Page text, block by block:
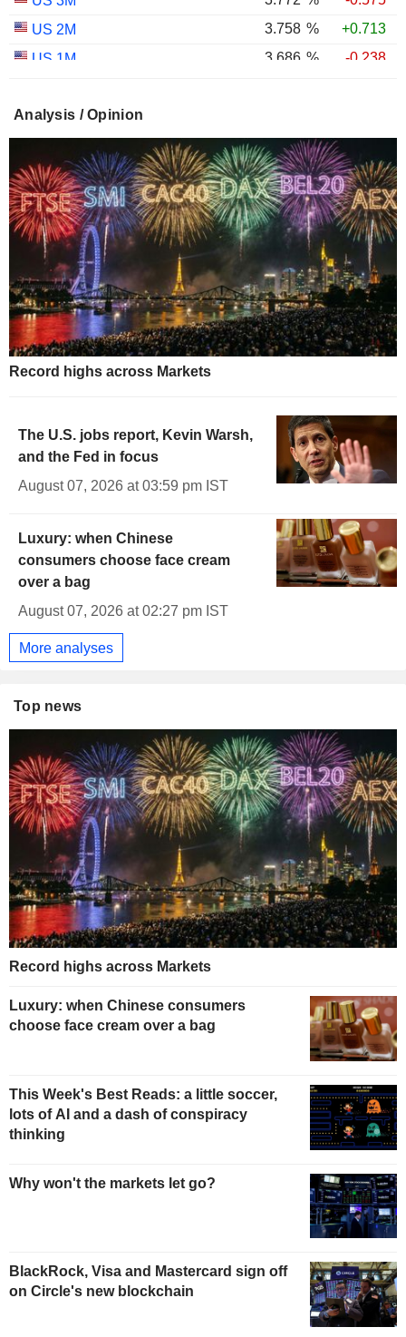
US 2M
3.758 %
+0.713
US 1M
3.686 %
-0.238
US 10Y INFLATION INDEXED
US 5Y INFLATION INDEXED
1.725%
Analysis / Opinion
Record highs across Markets
The U.S. jobs report, Kevin Warsh,
and the Fed in focus
August 07, 2026 at 03:59 pm IST
Luxury: when Chinese
consumers choose face cream
over a bag
August 07, 2026 at 02:27 pm IST
More analyses
Top news
Record highs across Markets
Luxury: when Chinese consumers
choose face cream over a bag
This Week's Best Reads: a little soccer,
lots of AI and a dash of conspiracy
thinking
Why won't the markets let go?
BlackRock, Visa and Mastercard sign off
on Circle's new blockchain